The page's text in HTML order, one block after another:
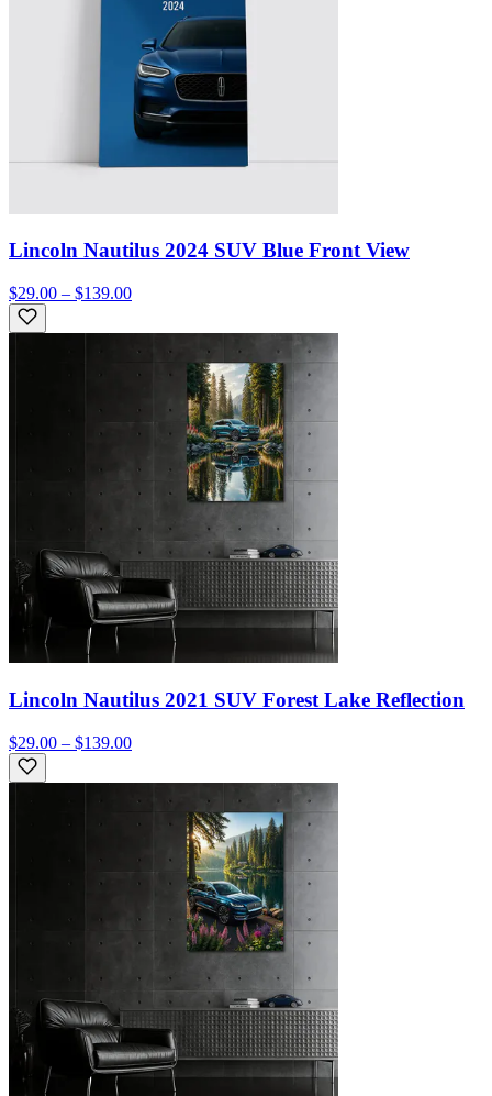
Lincoln Nautilus 2024 SUV Blue Front View
$29.00 – $139.00
Lincoln Nautilus 2021 SUV Forest Lake Reflection
$29.00 – $139.00